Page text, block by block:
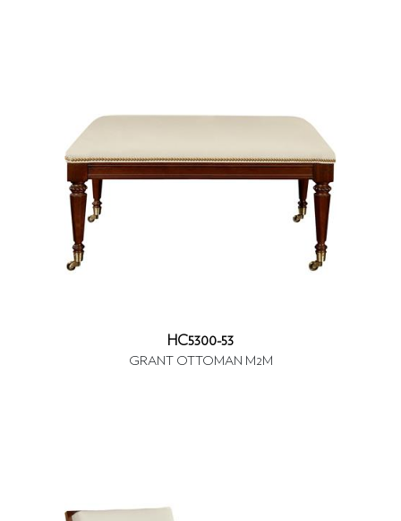
HC5300-53
GRANT OTTOMAN M2M